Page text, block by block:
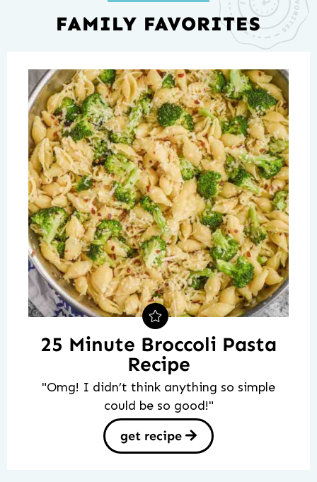
FAMILY FAVORITES
25 Minute Broccoli Pasta
Recipe
"Omg! I didn’t think anything so simple
could be so good!"
get recipe